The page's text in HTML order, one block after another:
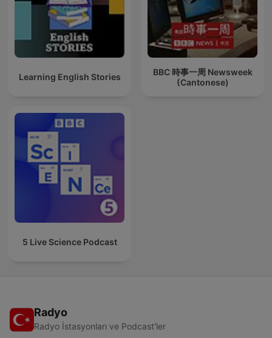
Learning English Stories
BBC 時事一周 Newsweek
(Cantonese)
5 Live Science Podcast
Radyo
Radyo İstasyonları ve Podcast'ler